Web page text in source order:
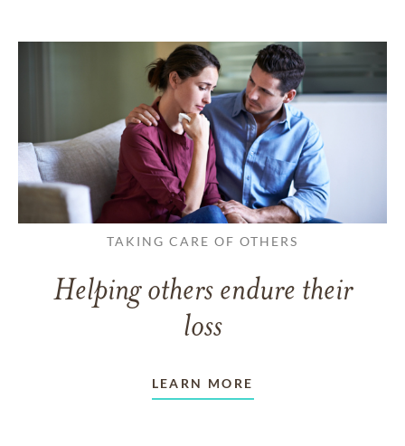
TAKING CARE OF OTHERS
Helping others endure their
loss
LEARN MORE